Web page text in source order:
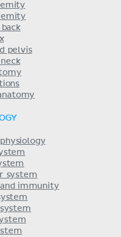
back
pelvis
system
immunity